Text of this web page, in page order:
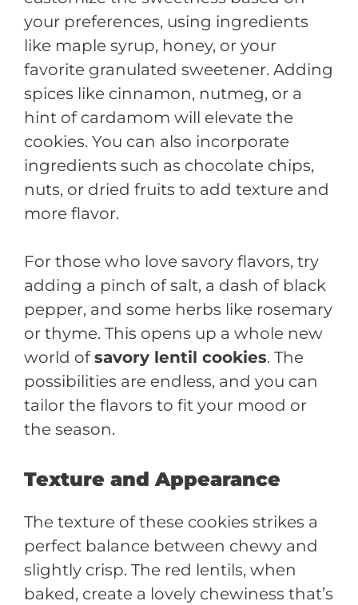
your preferences, using ingredients
like maple syrup, honey, or your
favorite granulated sweetener. Adding
spices like cinnamon, nutmeg, or a
hint of cardamom will elevate the
cookies. You can also incorporate
ingredients such as chocolate chips,
nuts, or dried fruits to add texture and
more flavor.
For those who love savory flavors, try
adding a pinch of salt, a dash of black
pepper, and some herbs like rosemary
or thyme. This opens up a whole new
world ofsavory lentil cookies. The
possibilities are endless, and you can
tailor the flavors to fit your mood or
the season.
Texture and Appearance
The texture of these cookies strikes a
perfect balance between chewy and
slightly crisp. The red lentils, when
baked, create a lovely chewiness that’s